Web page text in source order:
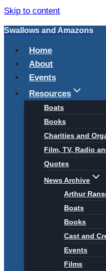
Skip to content
Swallows and Amazons
Home
About
Events
Resources
Boats
Books
Charities and
Film, TV, Radio
Quotes
News Archive
Arthur
Boats
Books
Cast and
Events
Films